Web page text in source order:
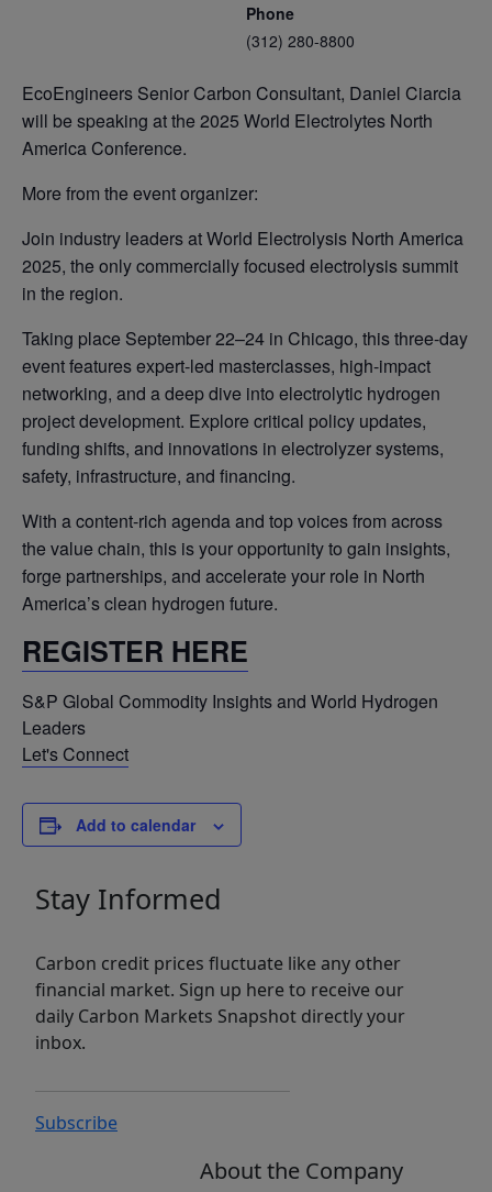
Phone
(312) 280-8800
EcoEngineers Senior Carbon Consultant, Daniel Ciarcia
will be speaking at the 2025 World Electrolytes North
America Conference.
More from the event organizer:
Join industry leaders at World Electrolysis North America
2025, the only commercially focused electrolysis summit
in the region.
Taking place September 22–24 in Chicago, this three-day
event features expert-led masterclasses, high-impact
networking, and a deep dive into electrolytic hydrogen
project development. Explore critical policy updates,
funding shifts, and innovations in electrolyzer systems,
safety, infrastructure, and financing.
With a content-rich agenda and top voices from across
the value chain, this is your opportunity to gain insights,
forge partnerships, and accelerate your role in North
America’s clean hydrogen future.
REGISTER HERE
S&P Global Commodity Insights and World Hydrogen
Leaders
Let's Connect
Add to calendar
Stay Informed
Carbon credit prices fluctuate like any other
financial market. Sign up here to receive our
daily Carbon Markets Snapshot directly your
inbox.
Subscribe
About the Company